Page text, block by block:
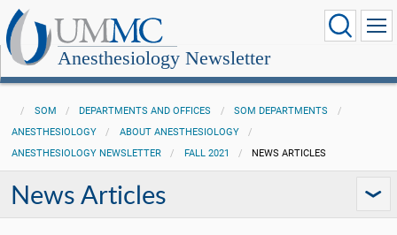
Anesthesiology Newsletter
SOM DEPARTMENTS AND OFFICES
SOM DEPARTMENTS
ANESTHESIOLOGY
ABOUT ANESTHESIOLOGY
ANESTHESIOLOGY NEWSLETTER
FALL 2021 NEWS ARTICLES
News Articles